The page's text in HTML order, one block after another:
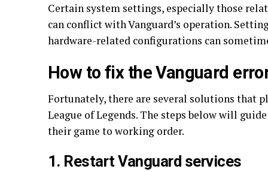
Certain system settings, especially those
can conflict with Vanguard’s operation.
hardware-related configurations can
How to fix the Vanguard
Fortunately, there are several solutions that
League of Legends. The steps below will
their game to working order.
1. Restart Vanguard services